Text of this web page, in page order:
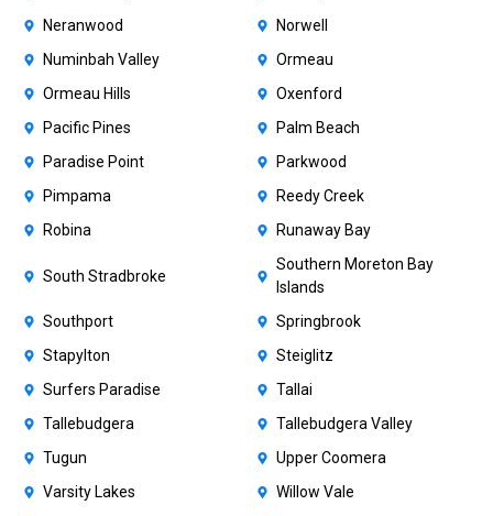
Neranwood
Norwell
Numinbah Valley
Ormeau
Ormeau Hills
Oxenford
Pacific Pines
Palm Beach
Paradise Point
Parkwood
Pimpama
Reedy Creek
Robina
Runaway Bay
South Stradbroke
Southern Moreton Bay
Islands
Southport
Springbrook
Stapylton
Steiglitz
Surfers Paradise
Tallai
Tallebudgera
Tallebudgera Valley
Tugun
Upper Coomera
Varsity Lakes
Willow Vale